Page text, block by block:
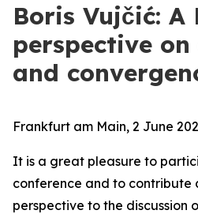
Boris Vujčić: A
perspective
and
Frankfurt am Main, 2 June
It is a great pleasure to
conference and to contribute
perspective to the discussion